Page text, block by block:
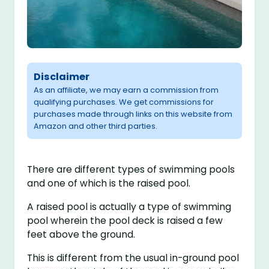
Disclaimer
As an affiliate, we may earn a commission from
qualifying purchases. We get commissions for
purchases made through links on this website from
Amazon and other third parties.
There are different types of swimming pools
and one of which is the raised pool.
A raised pool is actually a type of swimming
pool wherein the pool deck is raised a few
feet above the ground.
This is different from the usual in-ground pool